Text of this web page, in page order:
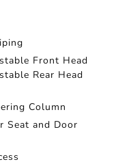
Front Head
Rear Head
Column
Seat and Door